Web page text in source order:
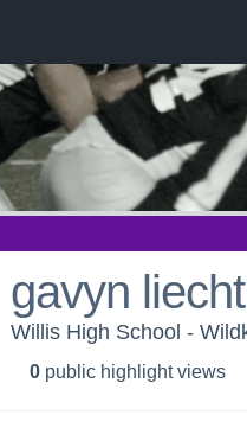
gavyn
Willis High School -
0 public highlight views